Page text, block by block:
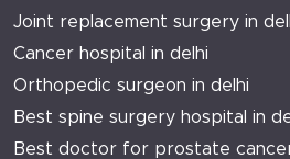
Joint replacement surgery in
Cancer hospital in delhi
Orthopedic surgeon in delhi
Best spine surgery hospital in
Best doctor for prostate